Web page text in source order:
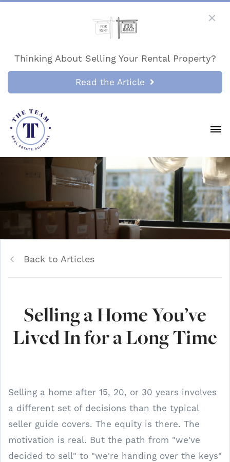
Thinking About Selling Your Rental Property?
Read the Article
Back to Articles
Selling a Home You’ve
Lived In for a Long Time
Selling a home after 15, 20, or 30 years involves
a different set of decisions than the typical
seller guide covers. The equity is there. The
motivation is real. But the path from "we've
decided to sell" to "we're handing over the keys"